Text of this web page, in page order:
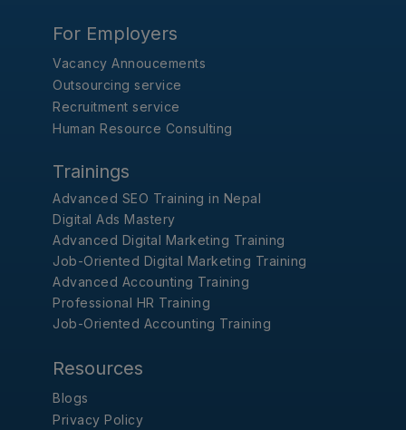
For Employers
Vacancy Annoucements
Outsourcing service
Recruitment service
Human Resource Consulting
Trainings
Advanced SEO Training in Nepal
Digital Ads Mastery
Advanced Digital Marketing Training
Job-Oriented Digital Marketing Training
Advanced Accounting Training
Professional HR Training
Job-Oriented Accounting Training
Resources
Blogs
Privacy Policy